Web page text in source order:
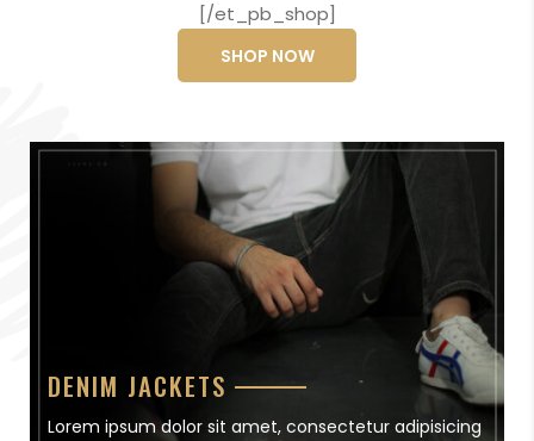
[/et_pb_shop]
SHOP NOW
DENIM JACKETS
Lorem ipsum dolor sit amet, consectetur adipisicing